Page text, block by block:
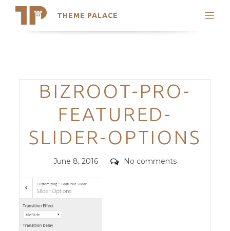
THEME PALACE
Search
Trending Themes
Categories
BIZROOT-PRO-
FEATURED-
SLIDER-OPTIONS
Posted
June 8, 2016 Comments
No comments